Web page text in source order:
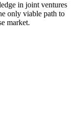
in joint ventures
only viable path to
market.